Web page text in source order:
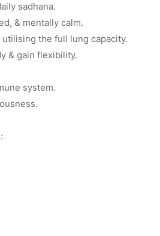
sadhana.
& mentally calm.
the full lung capacity.
& gain flexibility.
system.